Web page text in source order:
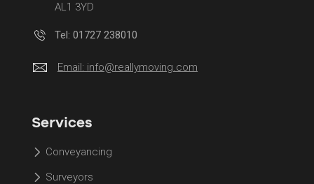
AL1 3YD
Tel: 01727 238010
Email: info@reallymoving.com
Services
Conveyancing
Surveyors